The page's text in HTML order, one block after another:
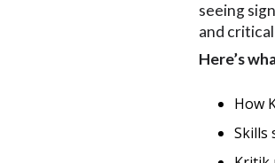
seeing
and
Here’s
How
Skills